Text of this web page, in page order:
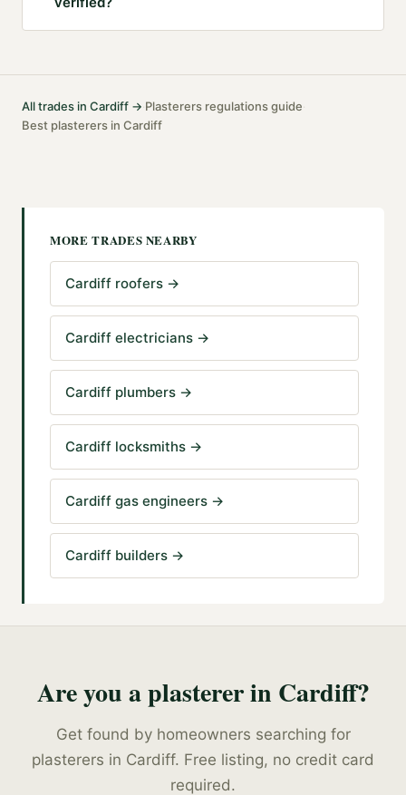
All trades in Cardiff →·Plasterers regulations guide·
Best plasterers in Cardiff
MORE TRADES NEARBY
Cardiff roofers →
Cardiff electricians →
Cardiff plumbers →
Cardiff locksmiths →
Cardiff gas engineers →
Cardiff builders →
Are you aplastererin Cardiff?
Get found by homeowners searching for
plasterers in Cardiff. Free listing, no credit card
required.